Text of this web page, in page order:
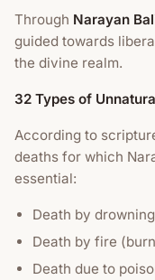
Through Narayan
guided towards
the divine realm.
32 Types of
According to
deaths for which
essential:
Death by drowning
Death by fire
Death due to